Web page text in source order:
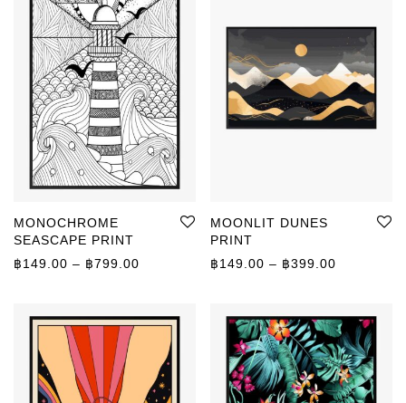
MONOCHROME
SEASCAPE PRINT
฿149.00 – ฿799.00 Price range: ฿149.00 through ฿799.00
MOONLIT DUNES
PRINT
฿149.00 – ฿399.00